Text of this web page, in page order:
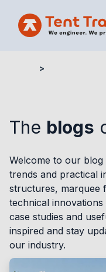
The blogs
Welcome to our
trends and practical
structures, marquee
technical
case studies and
inspired and stay
our industry.